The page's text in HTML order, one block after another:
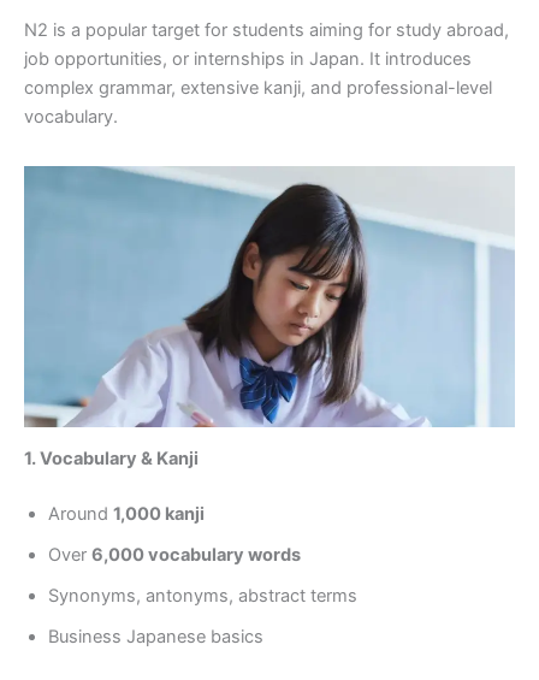
N2 is a popular target for students aiming for study abroad,
job opportunities, or internships in Japan. It introduces
complex grammar, extensive kanji, and professional-level
vocabulary.
1. Vocabulary & Kanji
Around 1,000 kanji
Over 6,000 vocabulary words
Synonyms, antonyms, abstract terms
Business Japanese basics